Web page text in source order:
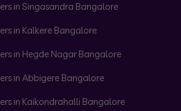
in Singasandra Bangalore
in Kalkere Bangalore
in Hegde Nagar Bangalore
in Abbigere Bangalore
in Kaikondrahalli Bangalore